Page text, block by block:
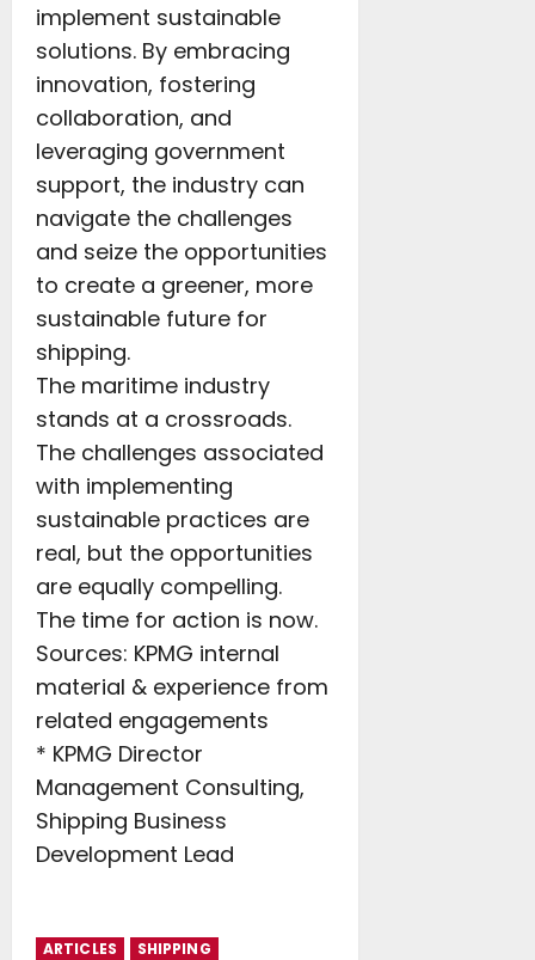
implement sustainable
solutions. By embracing
innovation, fostering
collaboration, and
leveraging government
support, the industry can
navigate the challenges
and seize the opportunities
to create a greener, more
sustainable future for
shipping.
The maritime industry
stands at a crossroads.
The challenges associated
with implementing
sustainable practices are
real, but the opportunities
are equally compelling.
The time for action is now.
Sources: KPMG internal
material & experience from
related engagements
* KPMG Director
Management Consulting,
Shipping Business
Development Lead
ARTICLES SHIPPING